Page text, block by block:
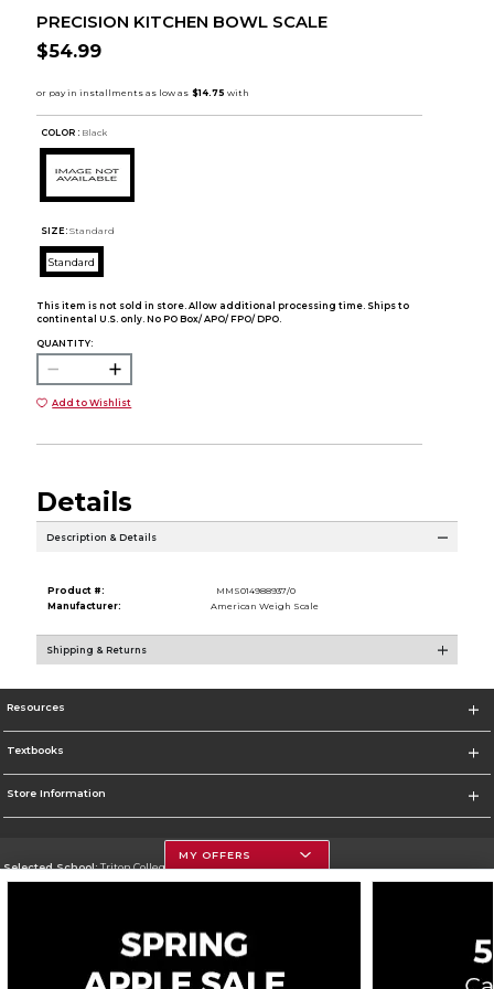
PRECISION KITCHEN BOWL SCALE
$54.99
COLOR : Black
SIZE: Standard
Standard
This item is not sold in store. Allow additional processing time. Ships to
continental U.S. only. No PO Box/ APO/ FPO/ DPO.
QUANTITY:
Add to Wishlist
Details
Description & Details
Product #:
MMS014988937/0
Manufacturer:
American Weigh Scale
Shipping & Returns
Resources
Textbooks
Store Information
Selected School:Triton College
Go To http://www.triton.edu
MY OFFERS